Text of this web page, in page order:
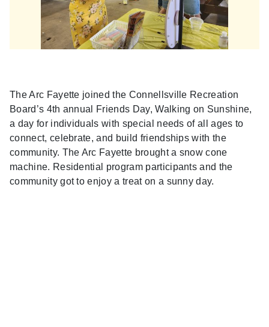
The Arc Fayette joined the Connellsville Recreation
Board’s 4th annual Friends Day, Walking on Sunshine,
a day for individuals with special needs of all ages to
connect, celebrate, and build friendships with the
community. The Arc Fayette brought a snow cone
machine. Residential program participants and the
community got to enjoy a treat on a sunny day.